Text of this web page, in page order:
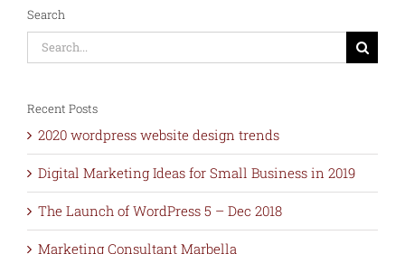
Search
Search
for:
Recent Posts
2020 wordpress website design trends
Digital Marketing Ideas for Small Business in 2019
The Launch of WordPress 5 – Dec 2018
Marketing Consultant Marbella